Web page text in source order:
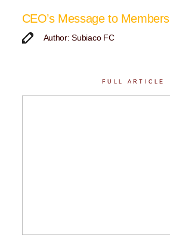
CEO’s Message to Members
Author: Subiaco FC
FULL ARTICLE